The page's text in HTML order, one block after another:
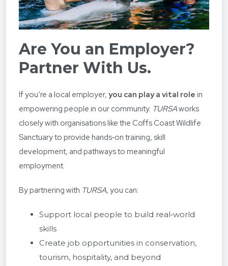
Are You an Employer?
Partner With Us.
If you’re a local employer, you can play a vital role in
empowering people in our community. TURSAworks
closely with organisations like the Coffs Coast Wildlife
Sanctuary to provide hands‑on training, skill
development, and pathways to meaningful
employment.
By partnering with TURSA, you can:
Support local people to build real‑world
skills
Create job opportunities in conservation,
tourism, hospitality, and beyond